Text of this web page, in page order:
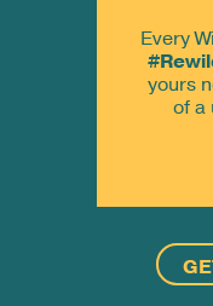
Every
yours
of a